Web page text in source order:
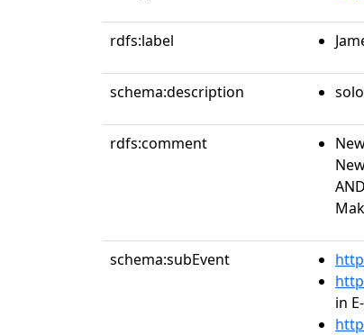
rdfs:label
schema:description
rdfs:comment
schema:subEvent
in